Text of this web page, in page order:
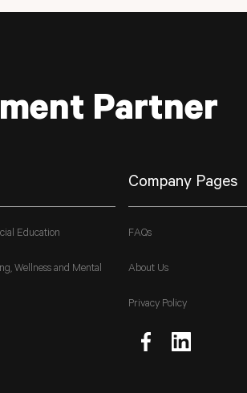
Partner
Education
Wellness and Mental
Company Pages
FAQs
About Us
Privacy Policy